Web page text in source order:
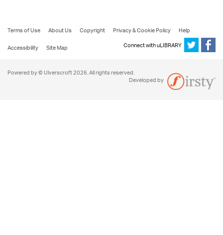
Terms of Use About Us Copyright Privacy & Cookie Policy
Help
Accessibility
Site Map Connect with uLIBRARY
Powered by © Ulverscroft 2026. All rights reserved.
Developed by